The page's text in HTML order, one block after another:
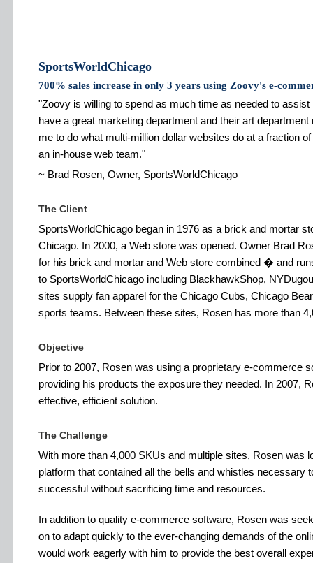
SportsWorldChicago
700% sales increase in only 3 years using Zoovy's e-
Zoovy is willing to spend as much time as needed to
have a great marketing department and their art
me to do what multi-million dollar websites do at a fraction
an in-house web team.
~ Brad Rosen, Owner, SportsWorldChicago
The Client
SportsWorldChicago began in 1976 as a brick and mortar
Chicago. In 2000, a Web store was opened. Owner Brad
for his brick and mortar and Web store combined � and
to SportsWorldChicago including BlackhawkShop,
sites supply fan apparel for the Chicago Cubs, Chicago
sports teams. Between these sites, Rosen has more than
Objective
Prior to 2007, Rosen was using a proprietary e-commerce
providing his products the exposure they needed. In 2007,
effective, efficient solution.
The Challenge
With more than 4,000 SKUs and multiple sites, Rosen was
platform that contained all the bells and whistles necessary
successful without sacrificing time and resources.
In addition to quality e-commerce software, Rosen was
on to adapt quickly to the ever-changing demands of the
would work eagerly with him to provide the best overall